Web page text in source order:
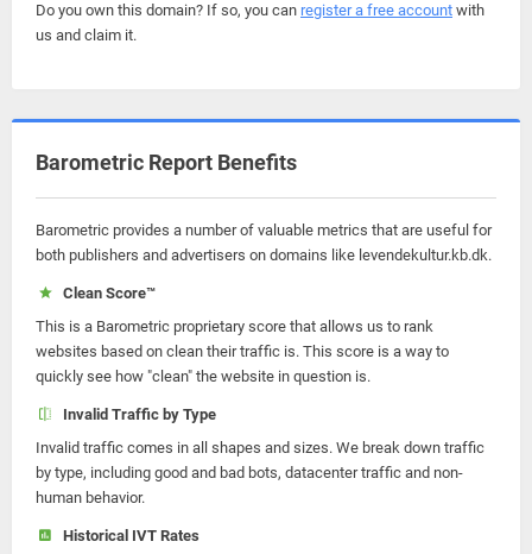
Do you own this domain? If so, you can register a free account with
us and claim it.
Barometric Report Benefits
Barometric provides a number of valuable metrics that are useful for
both publishers and advertisers on domains like levendekultur.kb.dk.
Clean Score™
This is a Barometric proprietary score that allows us to rank
websites based on clean their traffic is. This score is a way to
quickly see how "clean" the website in question is.
Invalid Traffic by Type
Invalid traffic comes in all shapes and sizes. We break down traffic
by type, including good and bad bots, datacenter traffic and non-
human behavior.
Historical IVT Rates